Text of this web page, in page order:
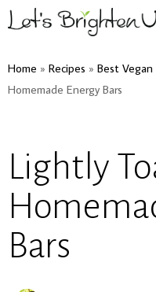
Home » Recipes » Best Vegan
Homemade Energy Bars
Lightly
Bars